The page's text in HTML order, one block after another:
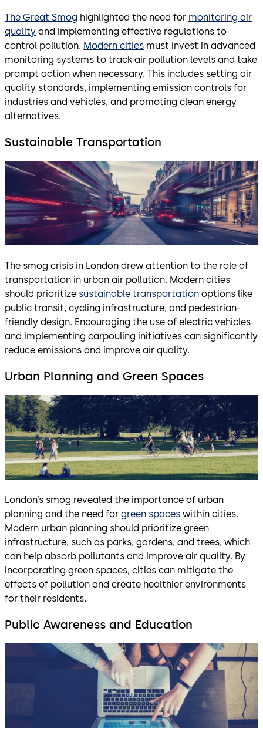
The Great Smog highlighted the need for monitoring air
quality and implementing effective regulations to
control pollution. Modern cities must invest in advanced
monitoring systems to track air pollution levels and take
prompt action when necessary. This includes setting air
quality standards, implementing emission controls for
industries and vehicles, and promoting clean energy
alternatives.
Sustainable Transportation
The smog crisis in London drew attention to the role of
transportation in urban air pollution. Modern cities
should prioritize sustainable transportation options like
public transit, cycling infrastructure, and pedestrian-
friendly design. Encouraging the use of electric vehicles
and implementing carpouling initiatives can significantly
reduce emissions and improve air quality.
Urban Planning and Green Spaces
London’s smog revealed the importance of urban
planning and the need for green spaces within cities.
Modern urban planning should prioritize green
infrastructure, such as parks, gardens, and trees, which
can help absorb pollutants and improve air quality. By
incorporating green spaces, cities can mitigate the
effects of pollution and create healthier environments
for their residents.
Public Awareness and Education